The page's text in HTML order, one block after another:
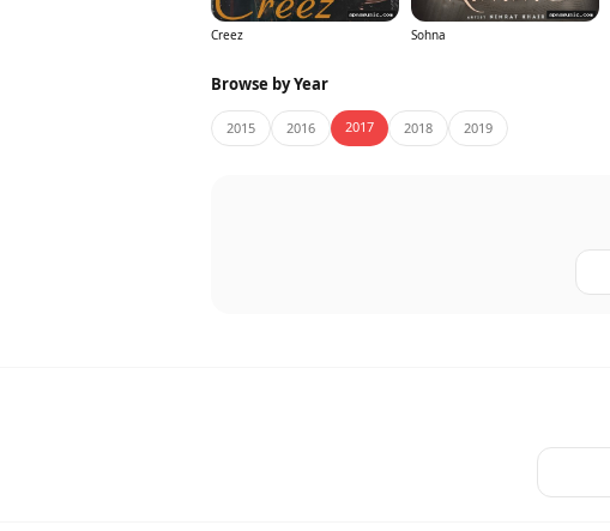
Creez Sohna
Browse by Year
2015 2016 2017 2018 2019